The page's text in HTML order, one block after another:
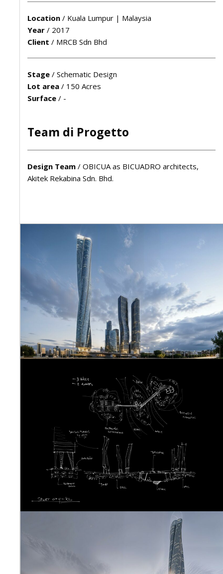
Location / Kuala Lumpur | Malaysia
Year / 2017
Client / MRCB Sdn Bhd
Stage / Schematic Design
Lot area / 150 Acres
Surface / -
Team di Progetto
Design Team / OBICUA as BICUADRO architects,
Akitek Rekabina Sdn. Bhd.